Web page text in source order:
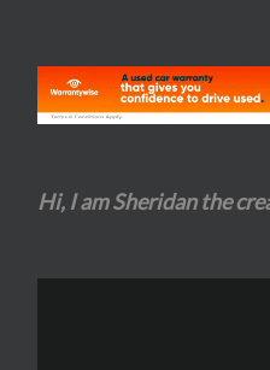
Hi, I am Sheridan the